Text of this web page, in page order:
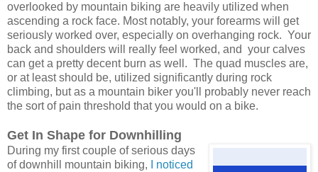
overlooked by mountain biking are heavily utilized when
ascending a rock face. Most notably, your forearms will get
seriously worked over, especially on overhanging rock. Your
back and shoulders will really feel worked, and your calves
can get a pretty decent burn as well. The quad muscles are,
or at least should be, utilized significantly during rock
climbing, but as a mountain biker you'll probably never reach
the sort of pain threshold that you would on a bike.
Get In Shape for Downhilling
During my first couple of serious days
of downhill mountain biking,
I noticed